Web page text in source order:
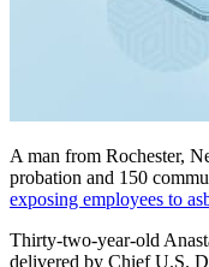
A man from Rochester,
probation and 150
exposing employees to
Thirty-two-year-old
delivered by Chief U.S.